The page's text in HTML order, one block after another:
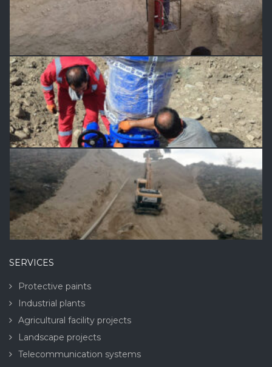
SERVICES
Protective paints
Industrial plants
Agricultural facility projects
Landscape projects
Telecommunication systems